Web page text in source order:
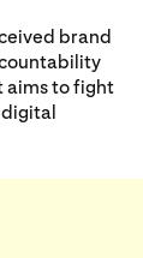
brand
aims to fight